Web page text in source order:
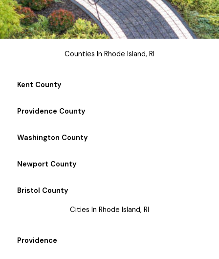
Counties In Rhode Island, RI
Kent County
Providence County
Washington County
Newport County
Bristol County
Cities In Rhode Island, RI
Providence